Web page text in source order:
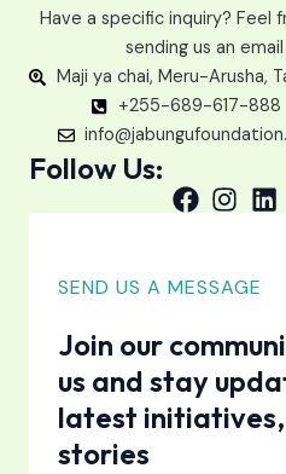
Have a specific inquiry?
sending us an
Maji ya chai, Meru-Arusha,
+255-689-617-888
Follow Us:
SEND US A MESSAGE
Join our
us and stay
latest initiatives,
stories